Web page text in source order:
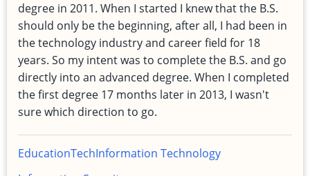
degree in 2011. When I started I knew that the B.S.
should only be the beginning, after all, I had been in
the technology industry and career field for 18
years. So my intent was to complete the B.S. and go
directly into an advanced degree. When I completed
the first degree 17 months later in 2013, I wasn't
sure which direction to go.
EducationTechInformation Technology